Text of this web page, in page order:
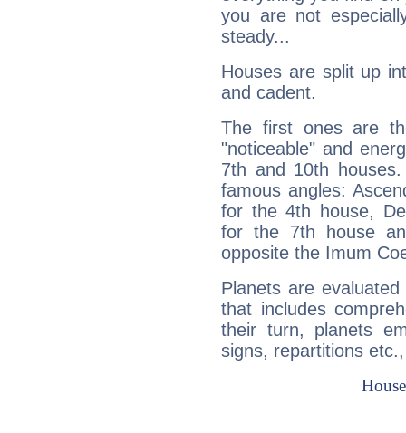
you are not
steady...
Houses are split up
and cadent.
The first ones are
"noticeable" and
7th and 10th
famous angles:
for the 4th house,
for the 7th house
opposite the Imum
Planets are
that includes
their turn, planets
signs, repartitions